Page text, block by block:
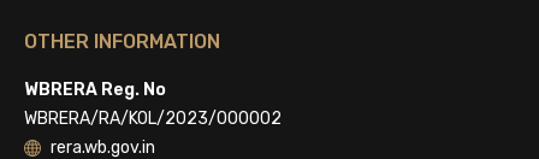
OTHER INFORMATION
WBRERA Reg. No
WBRERA/RA/KOL/2023/000002
rera.wb.gov.in